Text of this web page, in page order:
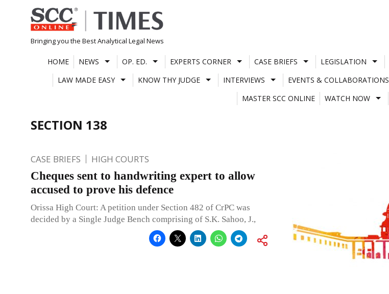
Skip
to
content
Bringing you the Best Analytical Legal News
HOME NEWS OP. ED. EXPERTS CORNER CASE BRIEFS LEGISLATION
LAW MADE EASY
KNOW THY JUDGE INTERVIEWS EVENTS & COLLABORATIONS
MASTER SCC ONLINE
WATCH NOW
SECTION 138
CASE BRIEFS HIGH COURTS
Cheques sent to handwriting expert to allow
accused to prove his defence
Orissa High Court: A petition under Section 482 of CrPC was
decided by a Single Judge Bench comprising of S.K. Sahoo, J.,